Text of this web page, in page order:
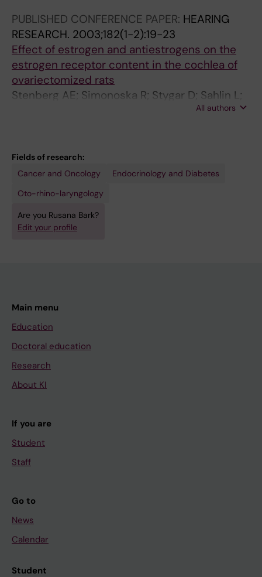
PUBLISHED CONFERENCE PAPER: HEARING
RESEARCH. 2003;182(1-2):19-23
Effect of estrogen and antiestrogens on the
estrogen receptor content in the cochlea of
ovariectomized rats
Stenberg AE; Simonoska R; Stygar D; Sahlin L;
All authors
Fields of research:
Cancer and Oncology
Endocrinology and Diabetes
Oto-rhino-laryngology
Are you Rusana Bark?
Edit your profile
Main menu
Education
Doctoral education
Research
About KI
If you are
Student
Staff
Go to
News
Calendar
Student